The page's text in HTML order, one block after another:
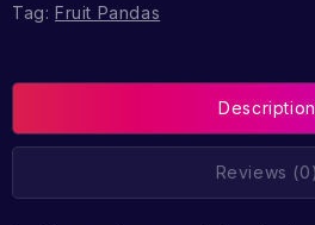
Tag: Fruit Pandas
Description
Reviews (0)